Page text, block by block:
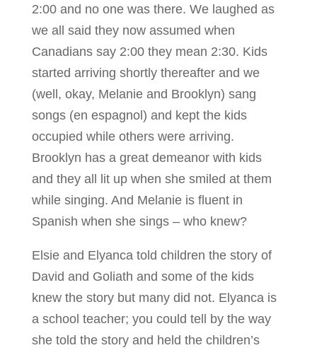
2:00 and no one was there. We laughed as
we all said they now assumed when
Canadians say 2:00 they mean 2:30. Kids
started arriving shortly thereafter and we
(well, okay, Melanie and Brooklyn) sang
songs (en espagnol) and kept the kids
occupied while others were arriving.
Brooklyn has a great demeanor with kids
and they all lit up when she smiled at them
while singing. And Melanie is fluent in
Spanish when she sings – who knew?
Elsie and Elyanca told children the story of
David and Goliath and some of the kids
knew the story but many did not. Elyanca is
a school teacher; you could tell by the way
she told the story and held the children’s